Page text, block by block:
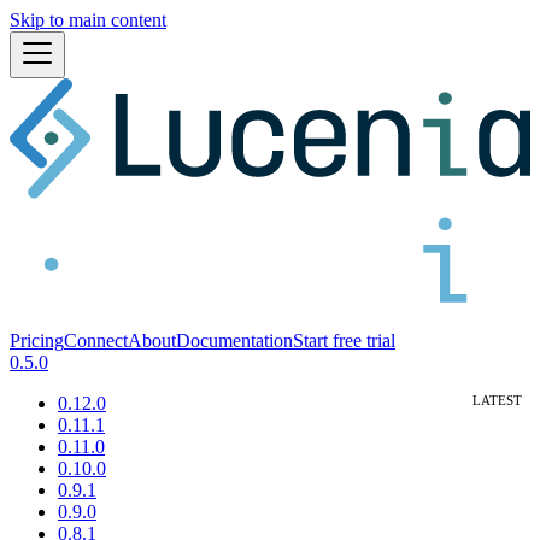
Skip to main content
PricingConnectAboutDocumentationStart free trial
0.5.0
0.12.0
0.11.1
0.11.0
0.10.0
0.9.1
0.9.0
0.8.1